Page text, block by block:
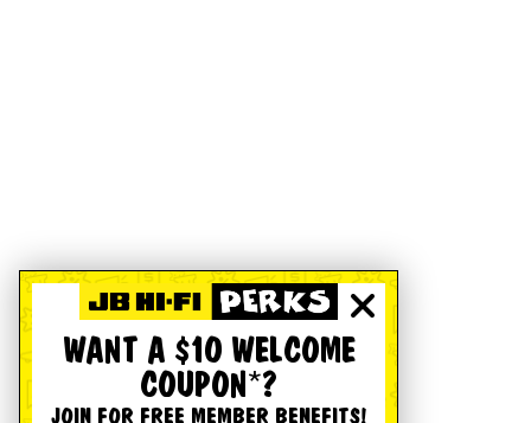
WANT A $10 WELCOME
COUPON*?
JOIN FOR FREE MEMBER BENEFITS!